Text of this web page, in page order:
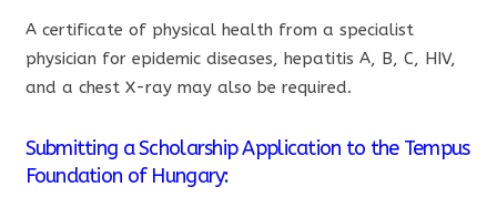
A certificate of physical health from a specialist
physician for epidemic diseases, hepatitis A, B, C, HIV,
and a chest X-ray may also be required.
Submitting a Scholarship Application to the Tempus
Foundation of Hungary: